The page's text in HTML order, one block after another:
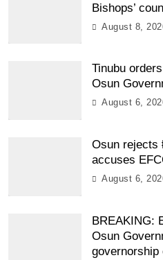
Bishops’
August 8,
Tinubu
Osun
August 6,
Osun rejects
accuses
August 6,
BREAKING:
Osun
governorship